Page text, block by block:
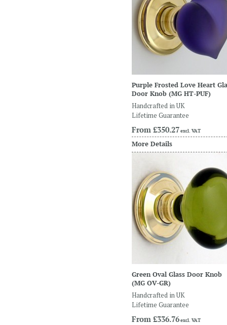
Purple Frosted Love Heart
Door Knob (MG HT-PUF)
Handcrafted in UK
Lifetime Guarantee
From £350.27excl. VAT
More Details
Green Oval Glass Door Knob
(MG OV-GR)
Handcrafted in UK
Lifetime Guarantee
From £336.76excl. VAT